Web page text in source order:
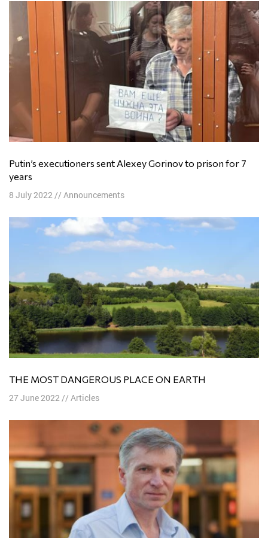
Putin’s executioners sent Alexey Gorinov to prison for 7
years
8 July 2022 // Announcements
THE MOST DANGEROUS PLACE ON EARTH
27 June 2022// Articles